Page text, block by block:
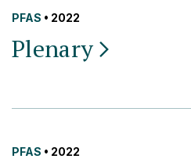
PFAS • 2022
Plenary
PFAS • 2022